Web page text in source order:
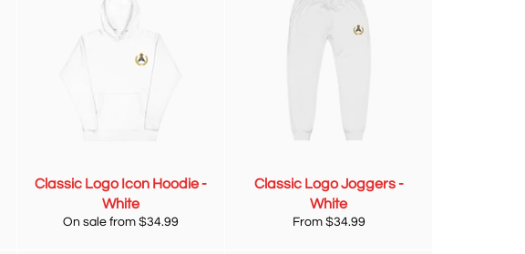
Classic Logo Icon Hoodie -
White
On sale from $34.99
Classic Logo Joggers -
White
From $34.99